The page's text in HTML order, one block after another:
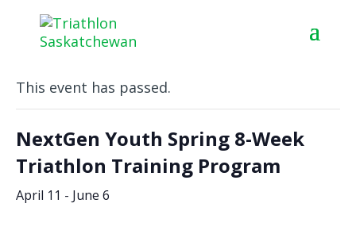
« All Events
This event has passed.
NextGen Youth Spring 8-Week
Triathlon Training Program
April 11 - June 6